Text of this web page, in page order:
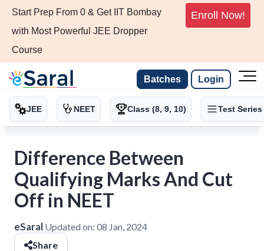
Start Prep From 0 & Get IIT Bombay
with Most Powerful JEE Dropper
Course
Enroll Now!
Batches Login
JEE NEET Class (8, 9, 10) Test Series
Difference Between
Qualifying Marks And Cut
Off in NEET
eSaral Updated on: 08 Jan, 2024
Share